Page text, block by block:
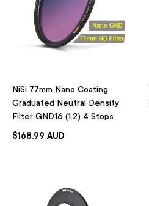
NiSi 77mm Nano Coating
Graduated Neutral Density
Filter GND16 (1.2) 4 Stops
$168.99 AUD